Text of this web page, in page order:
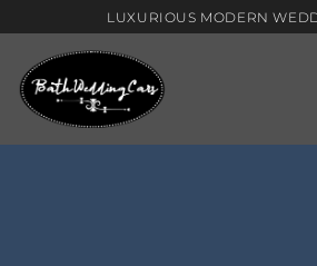
to
content
LUXURIOUS MODERN